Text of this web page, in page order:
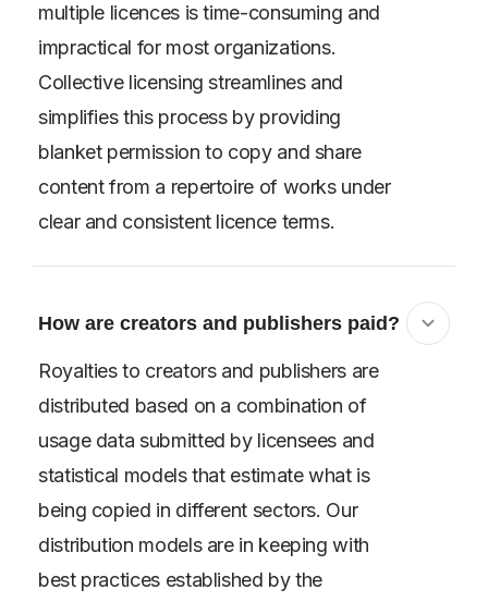
multiple licences is time-consuming and
impractical for most organizations.
Collective licensing streamlines and
simplifies this process by providing
blanket permission to copy and share
content from a repertoire of works under
clear and consistent licence terms.
How are creators and publishers paid?
Royalties to creators and publishers are
distributed based on a combination of
usage data submitted by licensees and
statistical models that estimate what is
being copied in different sectors. Our
distribution models are in keeping with
best practices established by the